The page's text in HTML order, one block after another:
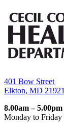
401 Bow Street
Elkton, MD 21921
8.00am – 5.00pm
Monday to Friday